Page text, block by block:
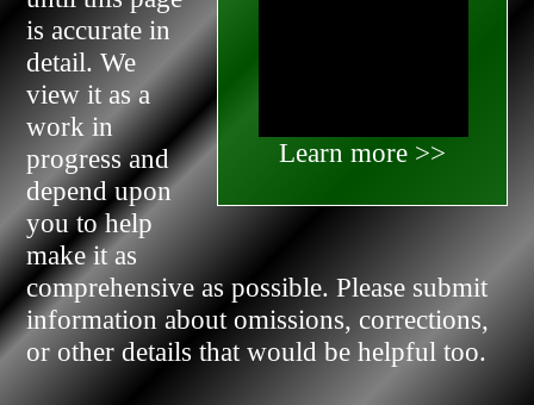
Learn more >>
is accurate in
detail. We
view it as a
work in
progress and
depend upon
you to help
make it as
comprehensive as possible. Please submit
information about omissions, corrections,
or other details that would be helpful too.